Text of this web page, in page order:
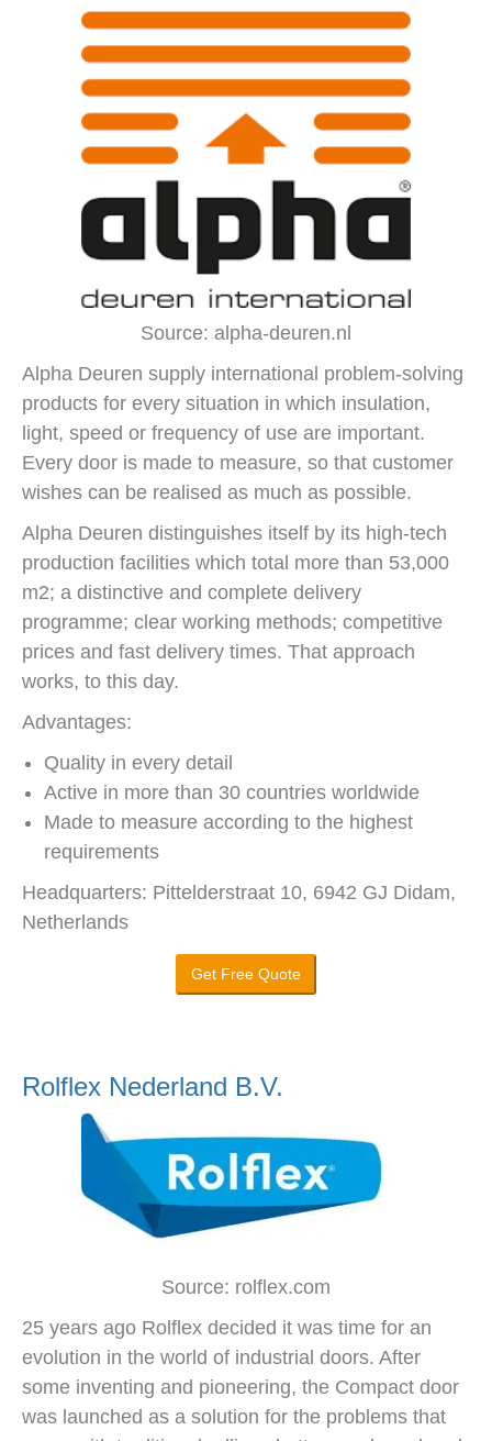
Source: alpha-deuren.nl
Alpha Deuren supply international problem-solving
products for every situation in which insulation,
light, speed or frequency of use are important.
Every door is made to measure, so that customer
wishes can be realised as much as possible.
Alpha Deuren distinguishes itself by its high-tech
production facilities which total more than 53,000
m2; a distinctive and complete delivery
programme; clear working methods; competitive
prices and fast delivery times. That approach
works, to this day.
Advantages:
Quality in every detail
Active in more than 30 countries worldwide
Made to measure according to the highest
requirements
Headquarters: Pittelderstraat 10, 6942 GJ Didam,
Netherlands
Get Free Quote
Rolflex Nederland B.V.
Source: rolflex.com
25 years ago Rolflex decided it was time for an
evolution in the world of industrial doors. After
some inventing and pioneering, the Compact door
was launched as a solution for the problems that